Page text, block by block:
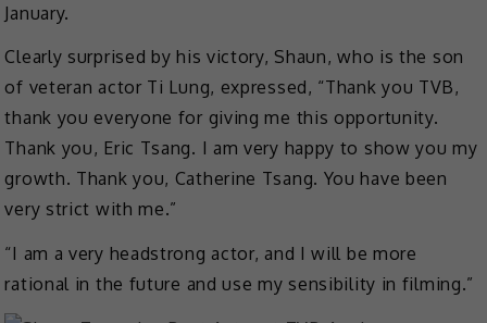
January.
Clearly surprised by his victory, Shaun, who is the son
of veteran actor Ti Lung, expressed, “Thank you TVB,
thank you everyone for giving me this opportunity.
Thank you, Eric Tsang. I am very happy to show you my
growth. Thank you, Catherine Tsang. You have been
very strict with me.”
“I am a very headstrong actor, and I will be more
rational in the future and use my sensibility in filming.”